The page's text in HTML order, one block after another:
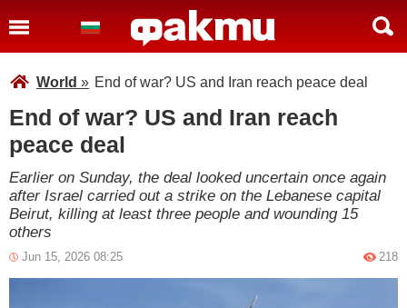
World » End of war? US and Iran reach peace deal
End of war? US and Iran reach
peace deal
Earlier on Sunday, the deal looked uncertain once again
after Israel carried out a strike on the Lebanese capital
Beirut, killing at least three people and wounding 15
others
Jun 15, 2026 08:25 218